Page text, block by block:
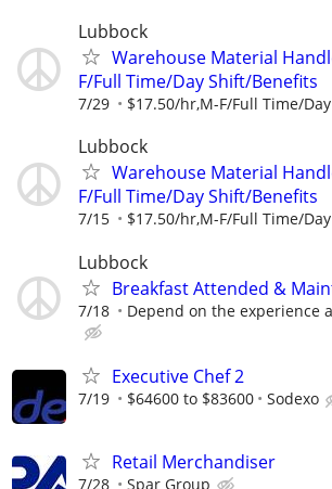
Lubbock
Warehouse Material
F/Full Time/Day Shift/Benefits
7/29 $17.50/hr,M-F/Full Time/
Lubbock
Warehouse Material
F/Full Time/Day Shift/Benefits
7/15 $17.50/hr,M-F/Full Time/
Lubbock
Breakfast Attended &
7/18 Depend on the experience
Executive Chef 2
7/19 $64600 to $83600 Sodexo
Retail Merchandiser
7/28 Spar Group